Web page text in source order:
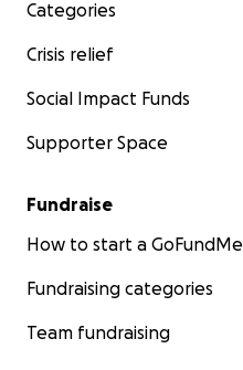
Categories
Crisis relief
Social Impact Funds
Supporter Space
Fundraise
How to start a GoFundMe
Fundraising categories
Team fundraising